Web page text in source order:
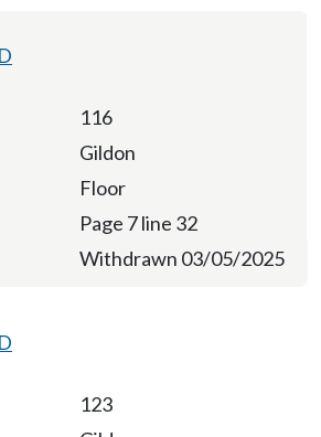
116
Gildon
Floor
Page 7 line 32
Withdrawn 03/05/2025
123